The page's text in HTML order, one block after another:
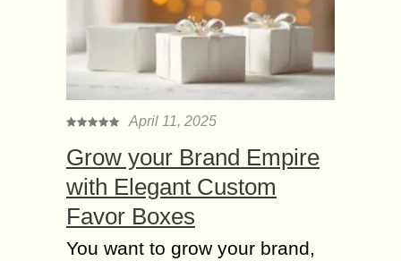
April 11, 2025
Grow your Brand Empire
with Elegant Custom
Favor Boxes
You want to grow your brand,